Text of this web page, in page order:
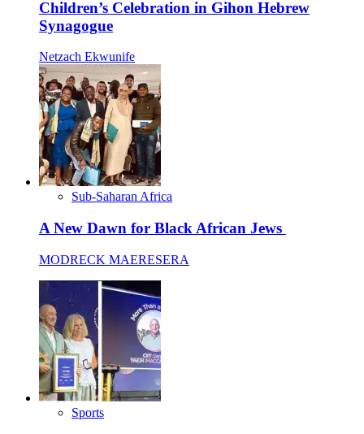
Children’s Celebration in Gihon Hebrew
Synagogue
Netzach Ekwunife
Sub-Saharan Africa
A New Dawn for Black African Jews
MODRECK MAERESERA
Sports